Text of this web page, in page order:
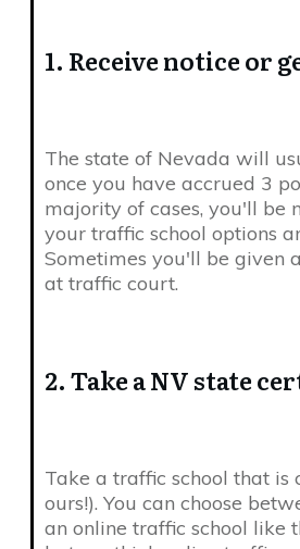
1. Receive notice or
The state of Nevada will
once you have accrued 3
majority of cases, you'll be
your traffic school options
Sometimes you'll be given
at traffic court.
2. Take a NV state
Take a traffic school that is
ours!). You can choose
an online traffic school like